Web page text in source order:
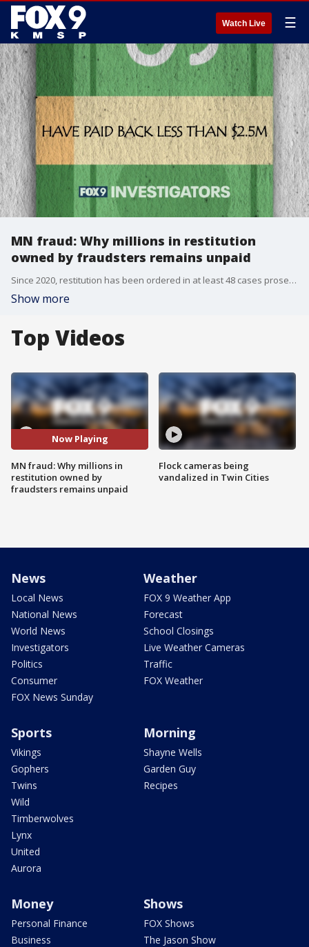
Watch Live ☰
MN fraud: Why millions in restitution
owned by fraudsters remains unpaid
Since 2020, restitution has been ordered in at least 48 cases prosecuted by the Medicaid Fraud Control Unit at the Minnesota Attorney General’s Office. The combined restitution totaled more than $13.3 million. As of this spring, only $2.355 million has been re-paid (less than 18%). Nearly $11 million is still owed, according to a review by the FOX 9 Investigators.
Show more
Top Videos
Now Playing
MN fraud: Why millions in
restitution owned by
fraudsters remains unpaid
Flock cameras being
vandalized in Twin Cities
News
Local News
National News
World News
Investigators
Politics
Consumer
FOX News Sunday
Weather
FOX 9 Weather App
Forecast
School Closings
Live Weather Cameras
Traffic
FOX Weather
Sports
Vikings
Gophers
Twins
Wild
Timberwolves
Lynx
United
Aurora
Morning
Shayne Wells
Garden Guy
Recipes
Money
Personal Finance
Business
Shows
FOX Shows
The Jason Show